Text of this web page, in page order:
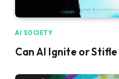
AI SOCIETY
Can AI Ignite or